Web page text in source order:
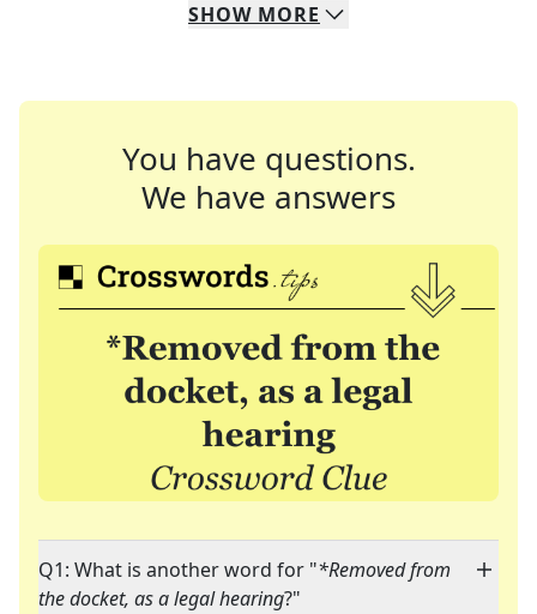
SHOW MORE
You have questions.
We have answers
Q1: What is another word for "*Removed from
the docket, as a legal hearing?"